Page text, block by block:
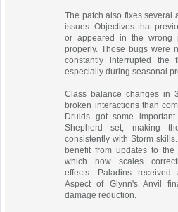
The patch also fixes several
issues. Objectives that
or appeared in the wrong
properly. Those bugs were
constantly interrupted the
especially during seasonal
Class balance changes in
broken interactions than
Druids got some
Shepherd set, making
consistently with Storm
benefit from updates to
which now scales
effects. Paladins
Aspect of Glynn's Anvil
damage reduction.